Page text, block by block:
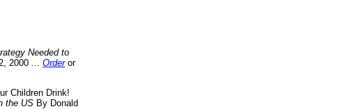
Needed to
2000 ... Orderor
Children Drink!
the US By Donald